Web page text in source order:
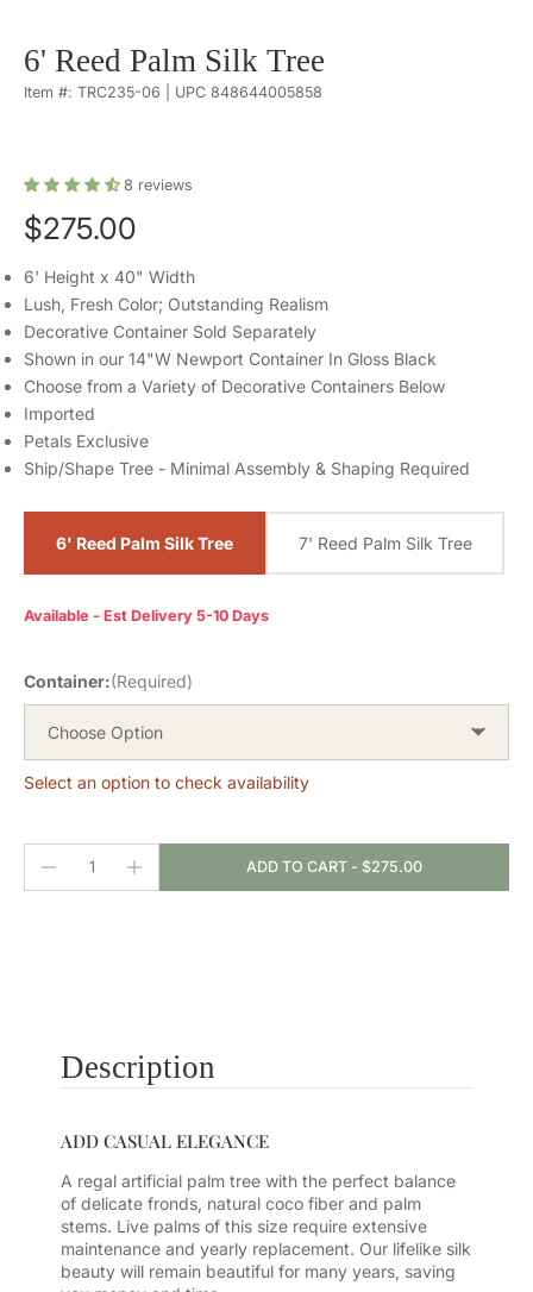
6' Reed Palm Silk Tree
Item #: TRC235-06 | UPC 848644005858
8 reviews
$275.00
6' Height x 40" Width
Lush, Fresh Color; Outstanding Realism
Decorative Container Sold Separately
Shown in our 14"W Newport Container In Gloss Black
Choose from a Variety of Decorative Containers Below
Imported
Petals Exclusive
Ship/Shape Tree - Minimal Assembly & Shaping Required
6' Reed Palm Silk Tree 7' Reed Palm Silk Tree
Available - Est Delivery 5-10 Days
Container:(Required)
Choose Option
Select an option to check availability
ADD TO CART - $275.00
Description
ADD CASUAL ELEGANCE
A regal artificial palm tree with the perfect balance
of delicate fronds, natural coco fiber and palm
stems. Live palms of this size require extensive
maintenance and yearly replacement. Our lifelike silk
beauty will remain beautiful for many years, saving